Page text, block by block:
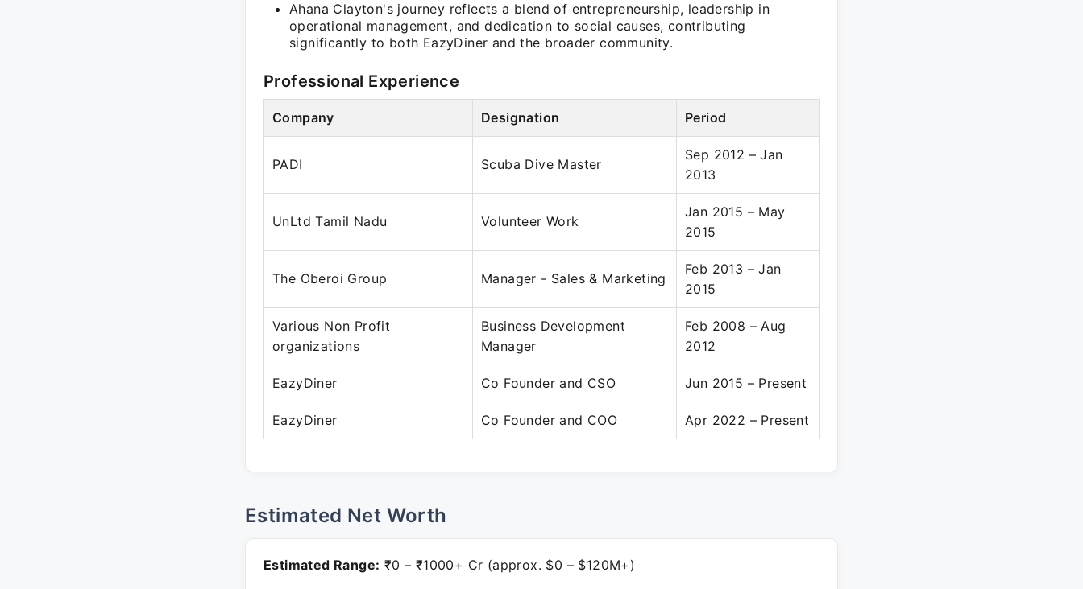
Ahana Clayton's journey reflects a blend of entrepreneurship, leadership in
operational management, and dedication to social causes, contributing
significantly to both EazyDiner and the broader community.
Professional Experience
Company Designation Period
PADI Scuba Dive Master
Sep 2012 – Jan
2013
UnLtd Tamil Nadu Volunteer Work
Jan 2015 – May
2015
The Oberoi Group Manager - Sales & Marketing
Feb 2013 – Jan
2015
Various Non Profit
organizations
Business Development
Manager
Feb 2008 – Aug
2012
EazyDiner Co Founder and CSO Jun 2015 – Present
EazyDiner Co Founder and COO Apr 2022 – Present
Estimated Net Worth
Estimated Range: ₹0 – ₹1000+ Cr (approx. $0 – $120M+)